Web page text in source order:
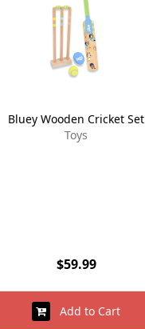
Bluey Wooden Cricket Set
Toys
$59.99
Add to Cart